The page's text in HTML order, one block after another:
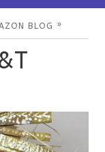
BLOG »